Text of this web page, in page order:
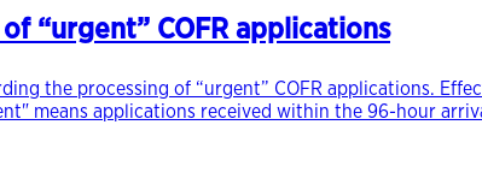
“urgent” COFR applications
the processing of “urgent” COFR applications.
means applications received within the 96-hour